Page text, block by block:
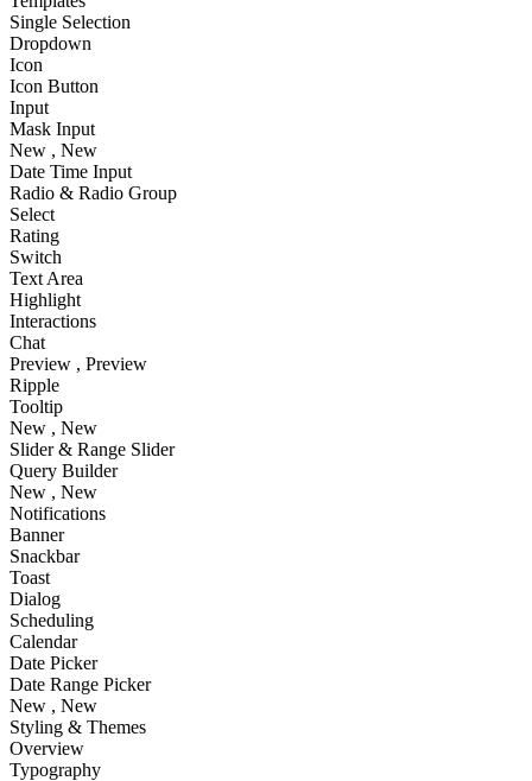
Single Selection
Dropdown
Icon
Icon Button
Input
Mask Input
New , New
Date Time Input
Radio & Radio Group
Select
Rating
Switch
Text Area
Highlight
Interactions
Chat
Preview , Preview
Ripple
Tooltip
New , New
Slider & Range Slider
Query Builder
New , New
Notifications
Banner
Snackbar
Toast
Dialog
Scheduling
Calendar
Date Picker
Date Range Picker
New , New
Styling & Themes
Overview
Typography